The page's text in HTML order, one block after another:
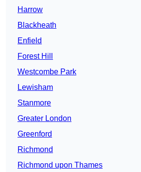
Harrow
Blackheath
Enfield
Forest Hill
Westcombe Park
Lewisham
Stanmore
Greater London
Greenford
Richmond
Richmond upon Thames